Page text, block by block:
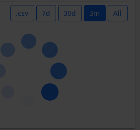
.csv 7d 30d 3m All